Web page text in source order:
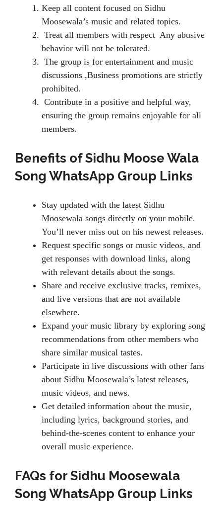
Keep all content focused on Sidhu
Moosewala’s music and related topics.
Treat all members with respect Any abusive
behavior will not be tolerated.
The group is for entertainment and music
discussions ,Business promotions are strictly
prohibited.
Contribute in a positive and helpful way,
ensuring the group remains enjoyable for all
members.
Benefits of Sidhu Moose Wala
Song WhatsApp Group Links
Stay updated with the latest Sidhu
Moosewala songs directly on your mobile.
You’ll never miss out on his newest releases.
Request specific songs or music videos, and
get responses with download links, along
with relevant details about the songs.
Share and receive exclusive tracks, remixes,
and live versions that are not available
elsewhere.
Expand your music library by exploring song
recommendations from other members who
share similar musical tastes.
Participate in live discussions with other fans
about Sidhu Moosewala’s latest releases,
music videos, and news.
Get detailed information about the music,
including lyrics, background stories, and
behind-the-scenes content to enhance your
overall music experience.
FAQs for Sidhu Moosewala
Song WhatsApp Group Links